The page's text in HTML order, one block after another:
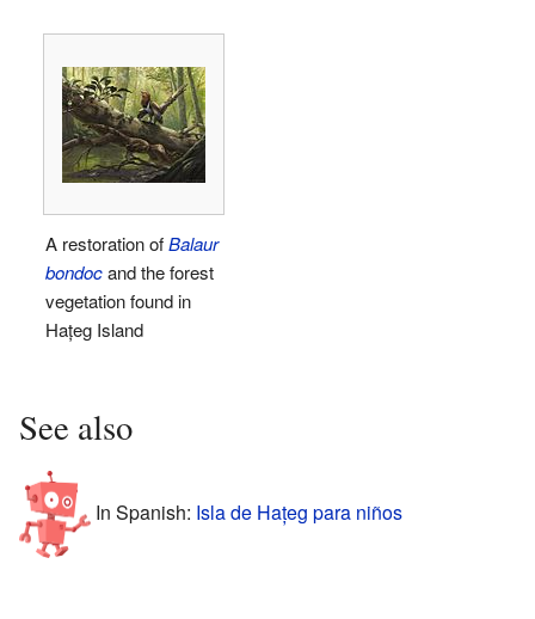
A restoration ofBalaur
bondocand the forest
vegetation found in
Hațeg Island
See also
In Spanish: Isla de Hațeg para niños